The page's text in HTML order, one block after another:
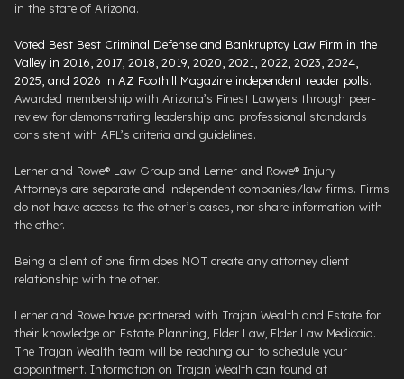
in the state of Arizona.
Voted Best Best Criminal Defense and Bankruptcy Law Firm in the
Valley in 2016, 2017, 2018, 2019, 2020, 2021, 2022, 2023, 2024,
2025, and 2026 in AZ Foothill Magazine independent reader polls.
Awarded membership with Arizona’s Finest Lawyers through peer-
review for demonstrating leadership and professional standards
consistent with AFL’s criteria and guidelines.
Lerner and Rowe® Law Group and Lerner and Rowe® Injury
Attorneys are separate and independent companies/law firms. Firms
do not have access to the other’s cases, nor share information with
the other.
Being a client of one firm does NOT create any attorney client
relationship with the other.
Lerner and Rowe have partnered with Trajan Wealth and Estate for
their knowledge on Estate Planning, Elder Law, Elder Law Medicaid.
The Trajan Wealth team will be reaching out to schedule your
appointment. Information on Trajan Wealth can found at